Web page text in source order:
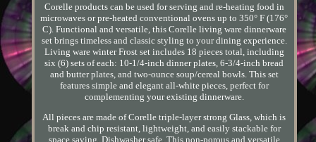
Corelle products can be used for serving and re-heating food in
microwaves or pre-heated conventional ovens up to 350° F (176°
C). Functional and versatile, this Corelle living ware dinnerware
set brings timeless and classic styling to your dining experience.
Living ware winter Frost set includes 18 pieces total, including
six (6) sets of each: 10-1/4-inch dinner plates, 6-3/4-inch bread
and butter plates, and two-ounce soup/cereal bowls. This set
features simple and elegant all-white pieces, perfect for
complementing your existing dinnerware.
All pieces are made of Corelle triple-layer strong Glass, which is
break and chip resistant, lightweight, and easily stackable for
space saving. Dishwasher safe, This non-porous and versatile